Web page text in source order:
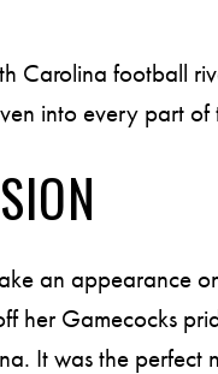
Carolina football
into every part of
an appearance
her Gamecocks
It was the